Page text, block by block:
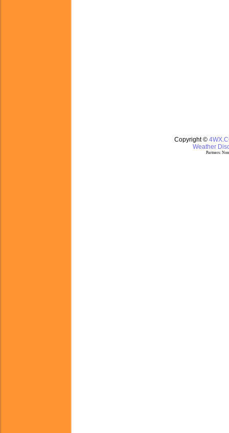
Copyright ©
Weather
Partners: